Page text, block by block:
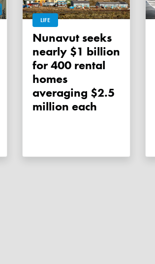
LIFE
Nunavut seeks
nearly $1 billion
for 400 rental
homes
averaging $2.5
million each